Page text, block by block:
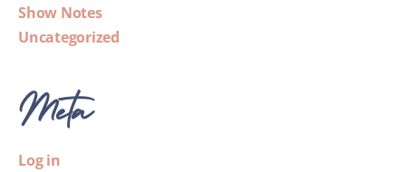
Show Notes
Uncategorized
Meta
Log in